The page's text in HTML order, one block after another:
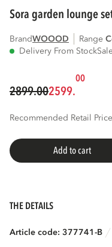
sora garden lounge
BrandWOOOD Range
Delivery From Stock
2899.002599.
00
Recommended Retail
Add to cart
THE DETAILS
Article code: 377741-B